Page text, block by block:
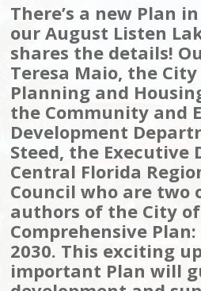
There’s a new Plan
our August Listen
shares the details!
Teresa Maio, the City
Planning and
the Community and
Development
Steed, the Executive
Central Florida
Council who are
authors of the City
Comprehensive
2030. This exciting
important Plan will